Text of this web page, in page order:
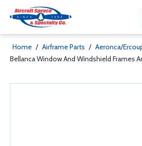
Home / Airframe Parts / Aeronca/
Bellanca Window And Windshield Frames